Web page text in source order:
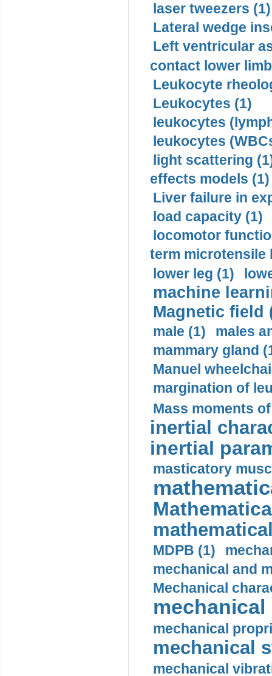
laser tweezers (1)
Lateral wedge
Left ventricular
contact lower
Leukocyte
Leukocytes (1)
leukocytes
leukocytes
light scattering
effects models (1)
Liver failure in
load capacity (1)
locomotor
term microtensile
lower leg (1)
machine
Magnetic field
male (1)
males
mammary gland
Manuel
margination of
Mass moments
inertial
inertial
masticatory
MDPB (1)
mechanical and
Mechanical
mechanical
mechanical
mechanical
mechanical